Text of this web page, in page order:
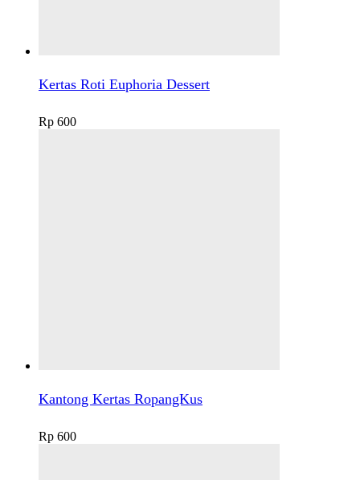
Kertas Roti Euphoria Dessert
Rp 600
Kantong Kertas RopangKus
Rp 600